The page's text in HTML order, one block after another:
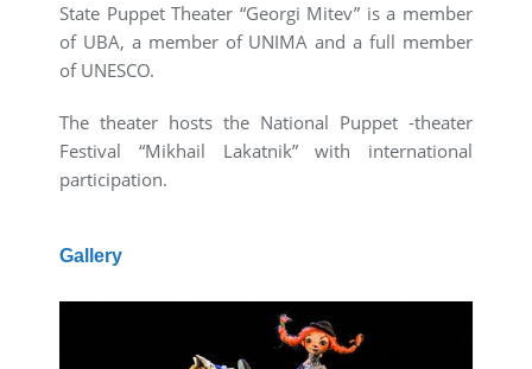
State Puppet Theater “Georgi Mitev” is a member
of UBA, a member of UNIMA and a full member
of UNESCO.
The theater hosts the National Puppet -theater
Festival “Mikhail Lakatnik” with international
participation.
Gallery